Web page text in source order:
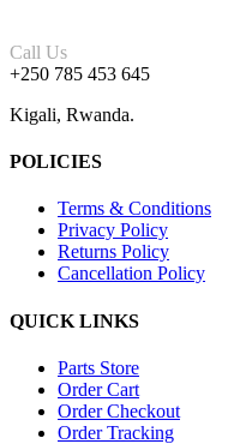
Call Us
+250 785 453 645
Kigali, Rwanda.
POLICIES
Terms & Conditions
Privacy Policy
Returns Policy
Cancellation Policy
QUICK LINKS
Parts Store
Order Cart
Order Checkout
Order Tracking